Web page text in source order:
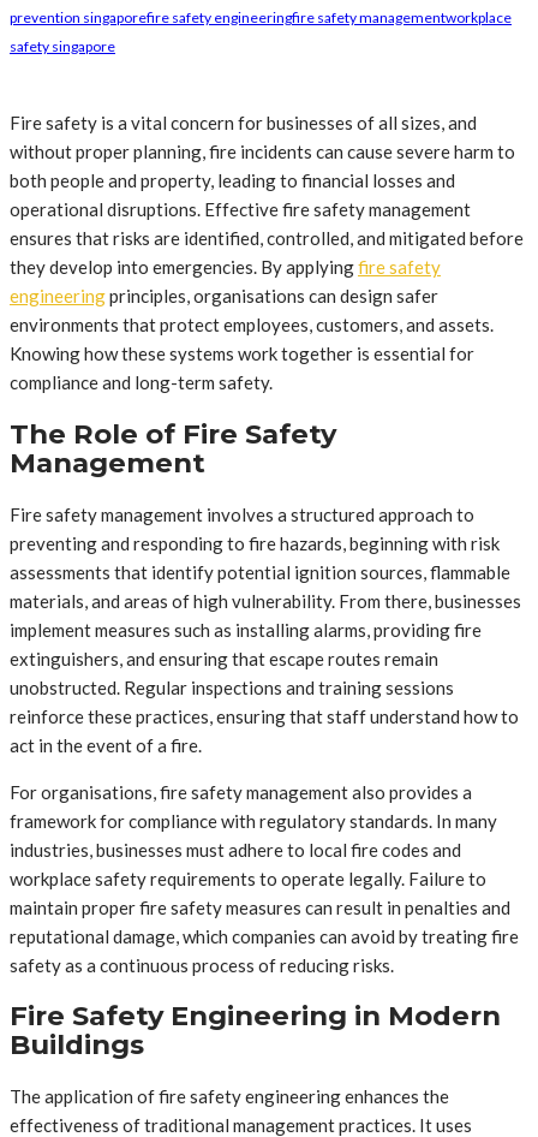
prevention singaporefire safety engineeringfire safety managementworkplace
safety singapore
Fire safety is a vital concern for businesses of all sizes, and
without proper planning, fire incidents can cause severe harm to
both people and property, leading to financial losses and
operational disruptions. Effective fire safety management
ensures that risks are identified, controlled, and mitigated before
they develop into emergencies. By applyingfire safety
engineeringprinciples, organisations can design safer
environments that protect employees, customers, and assets.
Knowing how these systems work together is essential for
compliance and long-term safety.
The Role of Fire Safety
Management
Fire safety management involves a structured approach to
preventing and responding to fire hazards, beginning with risk
assessments that identify potential ignition sources, flammable
materials, and areas of high vulnerability. From there, businesses
implement measures such as installing alarms, providing fire
extinguishers, and ensuring that escape routes remain
unobstructed. Regular inspections and training sessions
reinforce these practices, ensuring that staff understand how to
act in the event of a fire.
For organisations, fire safety management also provides a
framework for compliance with regulatory standards. In many
industries, businesses must adhere to local fire codes and
workplace safety requirements to operate legally. Failure to
maintain proper fire safety measures can result in penalties and
reputational damage, which companies can avoid by treating fire
safety as a continuous process of reducing risks.
Fire Safety Engineering in Modern
Buildings
The application of fire safety engineering enhances the
effectiveness of traditional management practices. It uses